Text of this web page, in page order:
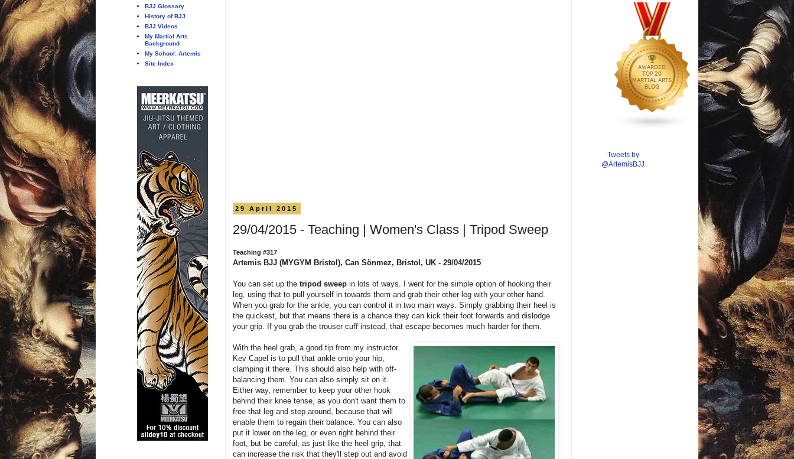
29 April 2015
29/04/2015 - Teaching | Women's Class | Tripod Sweep
Teaching #317
Artemis BJJ (MYGYM Bristol), Can Sönmez, Bristol, UK - 29/04/2015
You can set up the tripod sweep in lots of ways. I went for the simple option of hooking their
leg, using that to pull yourself in towards them and grab their other leg with your other hand.
When you grab for the ankle, you can control it in two main ways. Simply grabbing their heel is
the quickest, but that means there is a chance they can kick their foot forwards and dislodge
your grip. If you grab the trouser cuff instead, that escape becomes much harder for them.
With the heel grab, a good tip from my instructor
Kev Capel is to pull that ankle onto your hip,
clamping it there. This should also help with off-
balancing them. You can also simply sit on it.
Either way, remember to keep your other hook
behind their knee tense, as you don't want them to
free that leg and step around, because that will
enable them to regain their balance. You can also
put it lower on the leg, or even right behind their
foot, but be careful, as just like the heel grip, that
can increase the risk that they'll step out and avoid
BJJ Glossary
History of BJJ
BJJ Videos
My Martial Arts
Background
My School: Artemis
Site Index
Tweets by
@ArtemisBJJ